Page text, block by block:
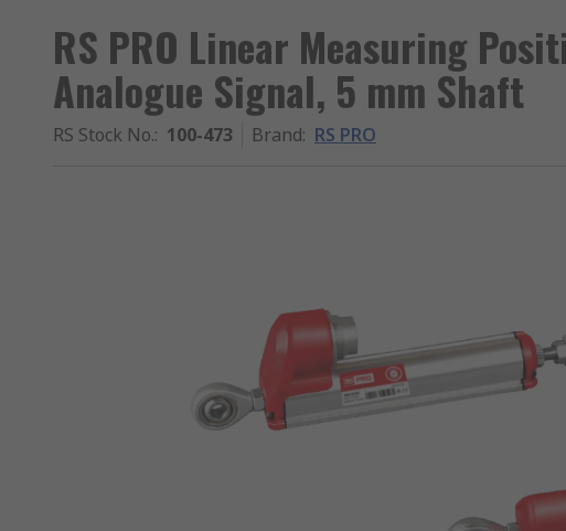
RS PRO Linear Measuring
Analogue Signal, 5 mm Shaft
RS Stock No.: 100-473 Brand: RS PRO